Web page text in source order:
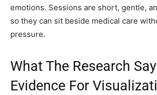
emotions. Sessions are short, gentle,
so they can sit beside medical care
pressure.
What The Research
Evidence For